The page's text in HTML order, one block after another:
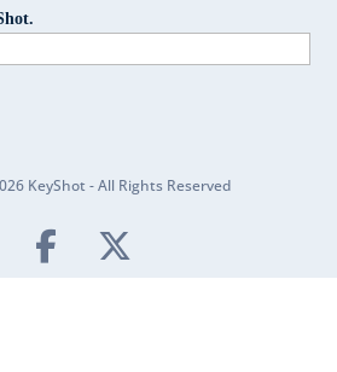
KeyShot - All Rights Reserved